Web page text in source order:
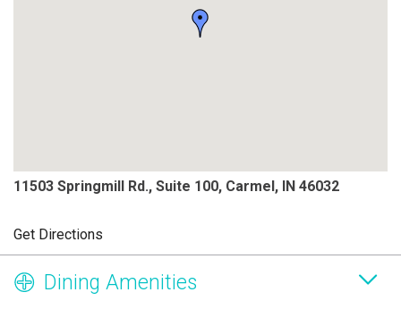
11503 Springmill Rd., Suite 100, Carmel, IN 46032
Get Directions
Dining Amenities